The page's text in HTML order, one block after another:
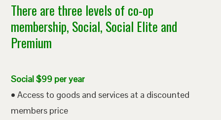
There are three levels of co-op
membership, Social, Social Elite and
Premium
Social $99 per year
• Access to goods and services at a discounted
members price